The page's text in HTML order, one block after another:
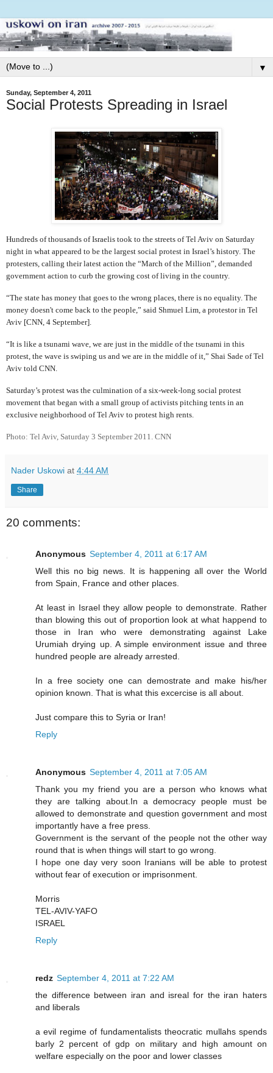
▼
Sunday, September 4, 2011
Social Protests Spreading in Israel
Hundreds of thousands of Israelis took to the streets of Tel Aviv on Saturday
night in what appeared to be the largest social protest in Israel’s history. The
protesters, calling their latest action the “March of the Million”, demanded
government action to curb the growing cost of living in the country.
“The state has money that goes to the wrong places, there is no equality. The
money doesn't come back to the people,” said Shmuel Lim, a protestor in Tel
Aviv [CNN, 4 September].
“It is like a tsunami wave, we are just in the middle of the tsunami in this
protest, the wave is swiping us and we are in the middle of it,” Shai Sade of Tel
Aviv told CNN.
Saturday’s protest was the culmination of a six-week-long social protest
movement that began with a small group of activists pitching tents in an
exclusive neighborhood of Tel Aviv to protest high rents.
Photo: Tel Aviv, Saturday 3 September 2011. CNN
Nader Uskowi at 4:44 AM
Share
20 comments:
Anonymous September 4, 2011 at 6:17 AM
Well this no big news. It is happening all over the World
from Spain, France and other places.
At least in Israel they allow people to demonstrate. Rather
than blowing this out of proportion look at what happend to
those in Iran who were demonstrating against Lake
Urumiah drying up. A simple environment issue and three
hundred people are already arrested.
In a free society one can demostrate and make his/her
opinion known. That is what this excercise is all about.
Just compare this to Syria or Iran!
Reply
Anonymous September 4, 2011 at 7:05 AM
Thank you my friend you are a person who knows what
they are talking about.In a democracy people must be
allowed to demonstrate and question government and most
importantly have a free press.
Government is the servant of the people not the other way
round that is when things will start to go wrong.
I hope one day very soon Iranians will be able to protest
without fear of execution or imprisonment.
Morris
TEL-AVIV-YAFO
ISRAEL
Reply
redz September 4, 2011 at 7:22 AM
the difference between iran and isreal for the iran haters
and liberals
a evil regime of fundamentalists theocratic mullahs spends
barly 2 percent of gdp on military and high amount on
welfare especially on the poor and lower classes